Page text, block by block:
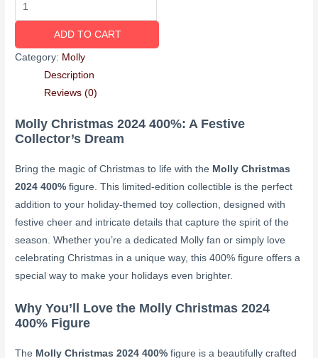
ADD TO CART
Category: Molly
Description
Reviews (0)
Molly Christmas 2024 400%: A Festive
Collector’s Dream
Bring the magic of Christmas to life with the Molly Christmas
2024 400% figure. This limited-edition collectible is the perfect
addition to your holiday-themed toy collection, designed with
festive cheer and intricate details that capture the spirit of the
season. Whether you’re a dedicated Molly fan or simply love
celebrating Christmas in a unique way, this 400% figure offers a
special way to make your holidays even brighter.
Why You’ll Love the Molly Christmas 2024
400% Figure
The Molly Christmas 2024 400% figure is a beautifully crafted